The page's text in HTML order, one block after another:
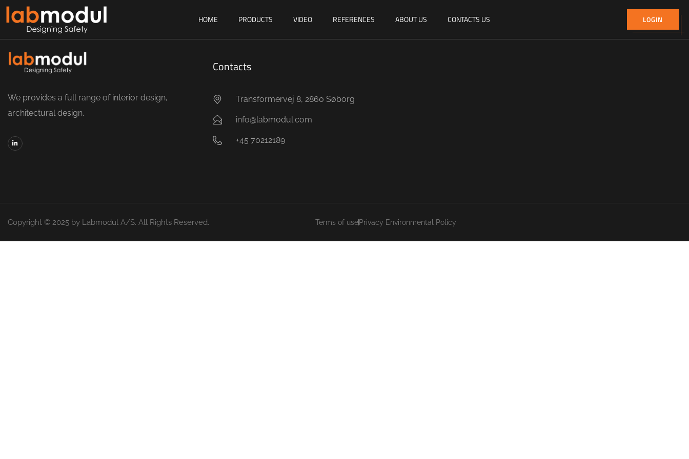
HOME PRODUCTS VIDEO REFERENCES ABOUT US CONTACTS US LOGIN
We provides a full range of interior design,
architectural design.
Contacts
Transformervej 8, 2860 Søborg
info@labmodul.com
+45 70212189
Copyright © 2025 by Labmodul A/S. All Rights Reserved. Terms of usePrivacy Environmental Policy